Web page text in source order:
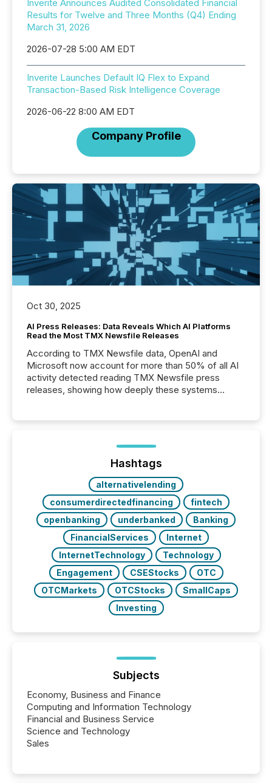
Inverite Announces Audited Consolidated Financial
Results for Twelve and Three Months (Q4) Ending
March 31, 2026
2026-07-28 5:00 AM EDT
Inverite Launches Default IQ Flex to Expand
Transaction-Based Risk Intelligence Coverage
2026-06-22 8:00 AM EDT
Company Profile
Oct 30, 2025
AI Press Releases: Data Reveals Which AI Platforms
Read the Most TMX Newsfile Releases
According to TMX Newsfile data, OpenAI and
Microsoft now account for more than 50% of all AI
activity detected reading TMX Newsfile press
releases, showing how deeply these systems
Hashtags
alternativelending
consumerdirectedfinancing
fintech
openbanking
underbanked
Banking
FinancialServices
Internet
InternetTechnology
Technology
Engagement
CSEStocks
OTC
OTCMarkets
OTCStocks
SmallCaps
Investing
Subjects
Economy, Business and Finance
Computing and Information Technology
Financial and Business Service
Science and Technology
Sales